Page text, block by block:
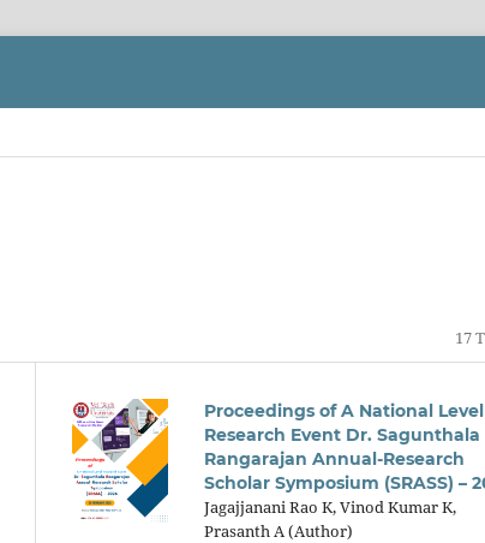
17
Proceedings of A National Level
Research Event Dr. Sagunthala
Rangarajan Annual-Research
Scholar Symposium (SRASS) –
Jagajjanani Rao K, Vinod Kumar K,
Prasanth A (Author)